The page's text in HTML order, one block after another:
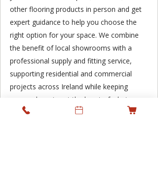
other flooring products in person and get
expert guidance to help you choose the
right option for your space. We combine
the benefit of local showrooms with a
professional supply and fitting service,
supporting residential and commercial
projects across Ireland while keeping
personal service at the heart of what we